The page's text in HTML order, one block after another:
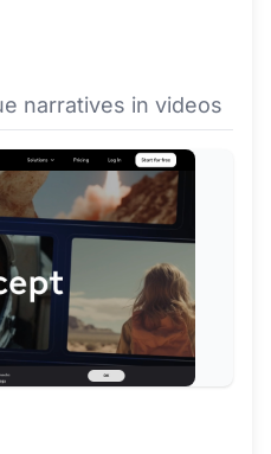
narratives in videos